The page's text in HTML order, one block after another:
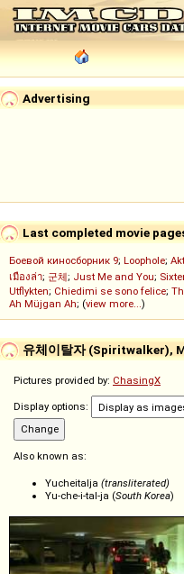
Advertising
Last completed movie
Боевой киносборник 9; Loophole;
เมืองล่า; 군체; Just Me and You;
Utflykten; Chiedimi se sono felice;
Ah Müjgan Ah; (view more...)
유체이탈자 (Spiritwalker),
Pictures provided by: ChasingX
Display options:
Also known as:
Yucheitalja (transliterated)
Yu-che-i-tal-ja (South Korea)